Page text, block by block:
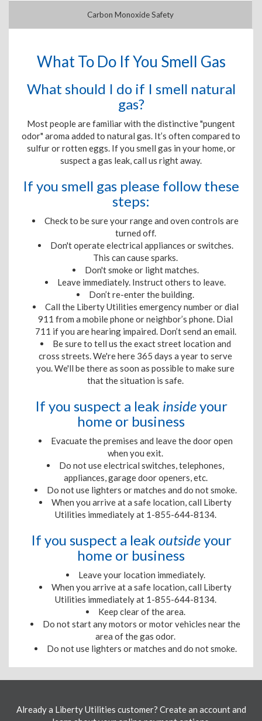
Carbon Monoxide Safety
What To Do If You Smell Gas
What should I do if I smell natural
gas?
Most people are familiar with the distinctive "pungent
odor" aroma added to natural gas. It’s often compared to
sulfur or rotten eggs. If you smell gas in your home, or
suspect a gas leak, call us right away.
If you smell gas please follow these
steps:
Check to be sure your range and oven controls are
turned off.
Don't operate electrical appliances or switches.
This can cause sparks.
Don't smoke or light matches.
Leave immediately. Instruct others to leave.
Don’t re-enter the building.
Call the Liberty Utilities emergency number or dial
911 from a mobile phone or neighbor’s phone. Dial
711 if you arehearing impaired. Don’t send an email.
Be sure to tell us the exact street location and
cross streets. We're here 365 days a year to serve
you. We'll be there as soon as possible to make sure
that the situation is safe.
If you suspect a leak insideyour
home or business
Evacuate the premises and leave the door open
when you exit.
Do not use electrical switches, telephones,
appliances, garage door openers, etc.
Do not use lighters or matches and do not smoke.
When you arrive at a safe location, call Liberty
Utilities immediately at 1-855-644-8134.
If you suspect a leak outsideyour
home or business
Leave your location immediately.
When you arrive at a safe location, call Liberty
Utilities immediately at 1-855-644-8134.
Keep clear of the area.
Do not start any motors or motor vehicles near the
area of the gas odor.
Do not use lighters or matches and do not smoke.
Already a Liberty Utilities customer? Create an account and